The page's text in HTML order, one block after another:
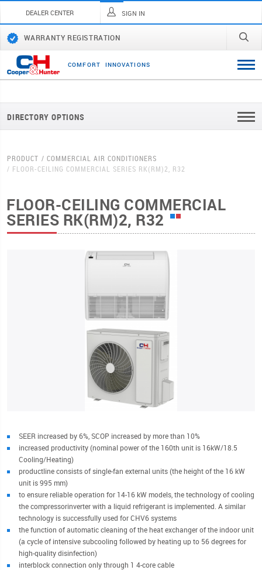
DEALER CENTER SIGN IN
WARRANTY REGISTRATION
COMFORT INNOVATI ONS
DIRECTORY OPTIONS
PRODUCT
COMMERCIAL AIR CONDITIONERS
FLOOR-CEILING COMMERCIAL SERIES RK(RM)2, R32
FLOOR-CEILING COMMERCIAL
SERIES RK(RM)2, R32
SEER increased by 6%, SCOP increased by more than 10%
increased productivity (nominal power of the 160th unit is 16kW/18.5
Cooling/Heating)
productline consists of single-fan external units (the height of the 16 kW
unit is 995 mm)
to ensure reliable operation for 14-16 kW models, the technology of cooling
the compressorinverter with a liquid refrigerant is implemented. A similar
technology is successfully used for CHV6 systems
the function of automatic cleaning of the heat exchanger of the indoor unit
(a cycle of intensive subcooling followed by heating up to 56 degrees for
high-quality disinfection)
interblock connection only through 1 4-core cable